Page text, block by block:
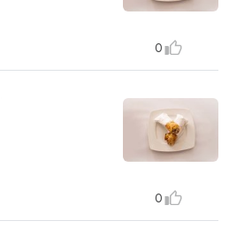
0
0